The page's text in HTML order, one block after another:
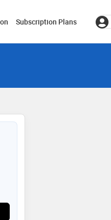
Subscription Plans